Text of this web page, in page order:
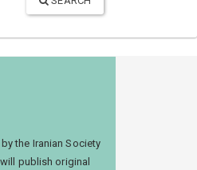
the Iranian Society
publish original